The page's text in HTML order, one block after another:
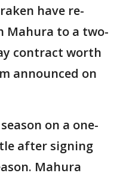
have re-
Mahura to a two-
contract worth
announced on
on a one-
after signing
Mahura